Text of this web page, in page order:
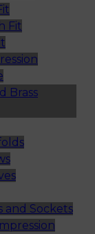
Fit
Brass
and Sockets